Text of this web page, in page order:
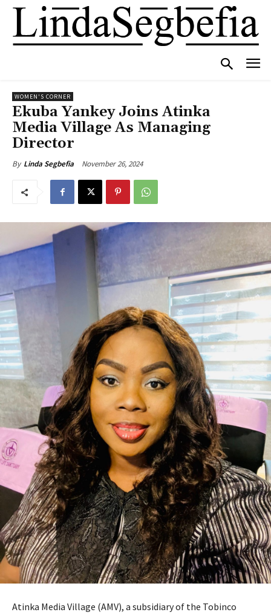
WOMEN'S CORNER
Ekuba Yankey Joins Atinka
Media Village As Managing
Director
By Linda Segbefia November 26, 2024
Atinka Media Village (AMV), a subsidiary of the Tobinco